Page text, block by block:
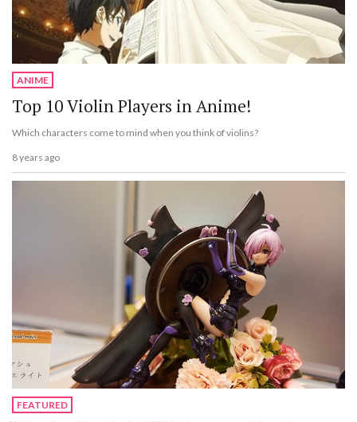
ANIME
Top 10 Violin Players in Anime!
Which characters come to mind when you think of violins?
8 years ago
FEATURED